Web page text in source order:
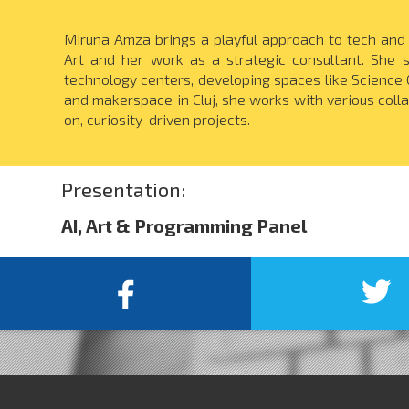
Miruna Amza brings a playful approach to tech
Art and her work as a strategic consultant. She
technology centers, developing spaces like
and makerspace in Cluj, she works with various
on, curiosity-driven projects.
Presentation:
AI, Art & Programming Panel